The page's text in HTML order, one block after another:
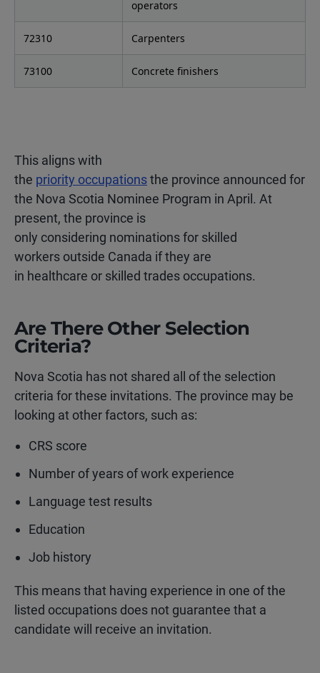
operators
72310 Carpenters
73100 Concrete finishers
This aligns with
the priority occupationsthe province announced for
the Nova Scotia Nominee Program in April. At
present, the province is
only considering nominations for skilled
workers outside Canada if they are
in healthcare or skilled trades occupations.
Are There Other Selection
Criteria?
Nova Scotia has not shared all of the selection
criteria for these invitations. The province may be
looking at other factors, such as:
CRS score
Number of years of work experience
Language test results
Education
Job history
This means that having experience in one of the
listed occupations does not guarantee that a
candidate will receive an invitation.